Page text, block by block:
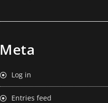
Meta
Log in
Entries feed